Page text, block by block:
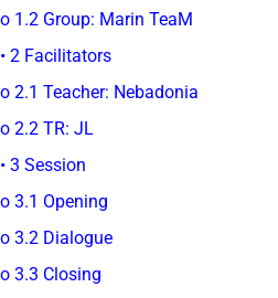
o 1.2 Group: Marin TeaM
• 2 Facilitators
o 2.1 Teacher: Nebadonia
o 2.2 TR: JL
• 3 Session
o 3.1 Opening
o 3.2 Dialogue
o 3.3 Closing